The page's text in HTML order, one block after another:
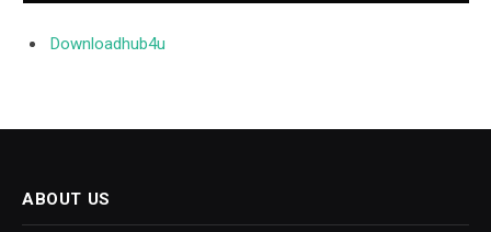
Downloadhub4u
ABOUT US